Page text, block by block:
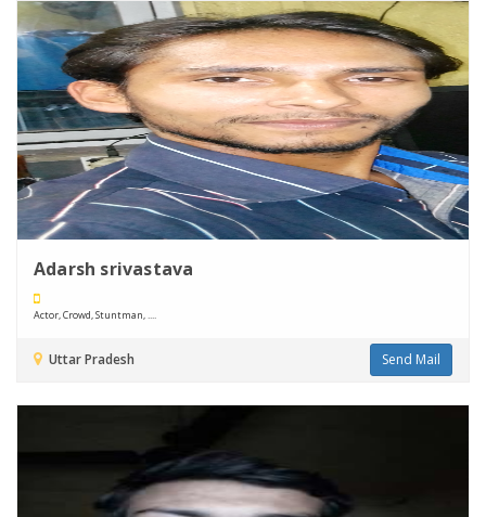
Adarsh srivastava
Actor, Crowd, Stuntman, ....
Uttar Pradesh Send Mail